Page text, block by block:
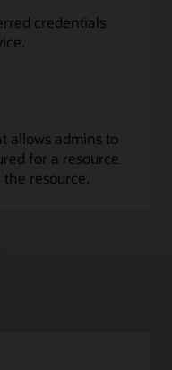
credentials
allows admins to
for a resource
resource.